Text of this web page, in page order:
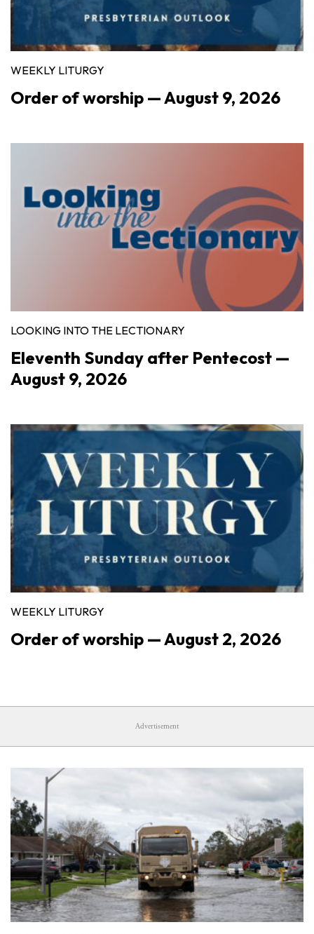
WEEKLY LITURGY
Order of worship — August 9, 2026
LOOKING INTO THE LECTIONARY
Eleventh Sunday after Pentecost —
August 9, 2026
WEEKLY LITURGY
Order of worship — August 2, 2026
Advertisement